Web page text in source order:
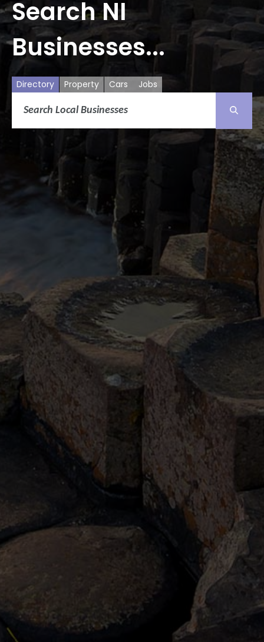
Search NI
Businesses...
Directory Property Cars Jobs